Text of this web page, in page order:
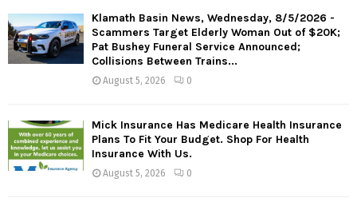
Klamath Basin News, Wednesday, 8/5/2026 -
Scammers Target Elderly Woman Out of $20K;
Pat Bushey Funeral Service Announced;
Collisions Between Trains...
August 5, 2026 0
Mick Insurance Has Medicare Health Insurance
Plans To Fit Your Budget. Shop For Health
Insurance With Us.
August 5, 2026 0